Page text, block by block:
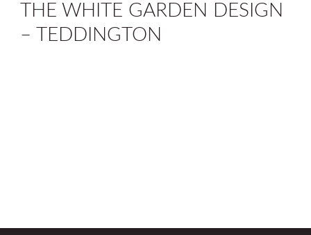
THE WHITE GARDEN DESIGN
– TEDDINGTON